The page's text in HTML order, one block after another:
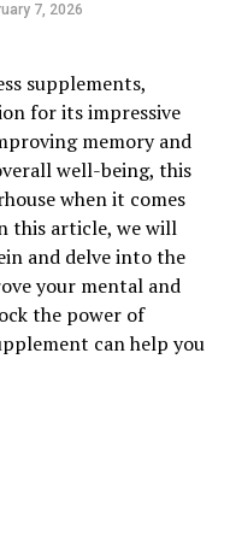
7, 2026
supplements,
for its impressive
memory and
well-being, this
when it comes
this article, we will
and delve into the
your mental and
the power of
can help you